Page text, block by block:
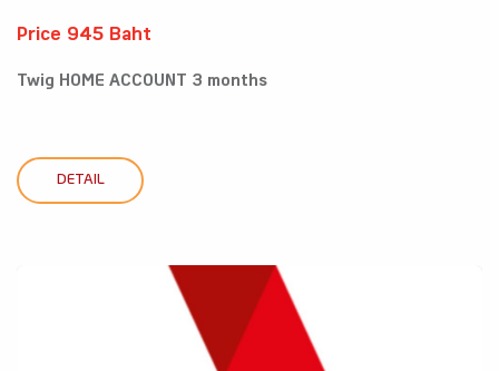
Price 945 Baht
Twig HOME ACCOUNT 3 months
DETAIL